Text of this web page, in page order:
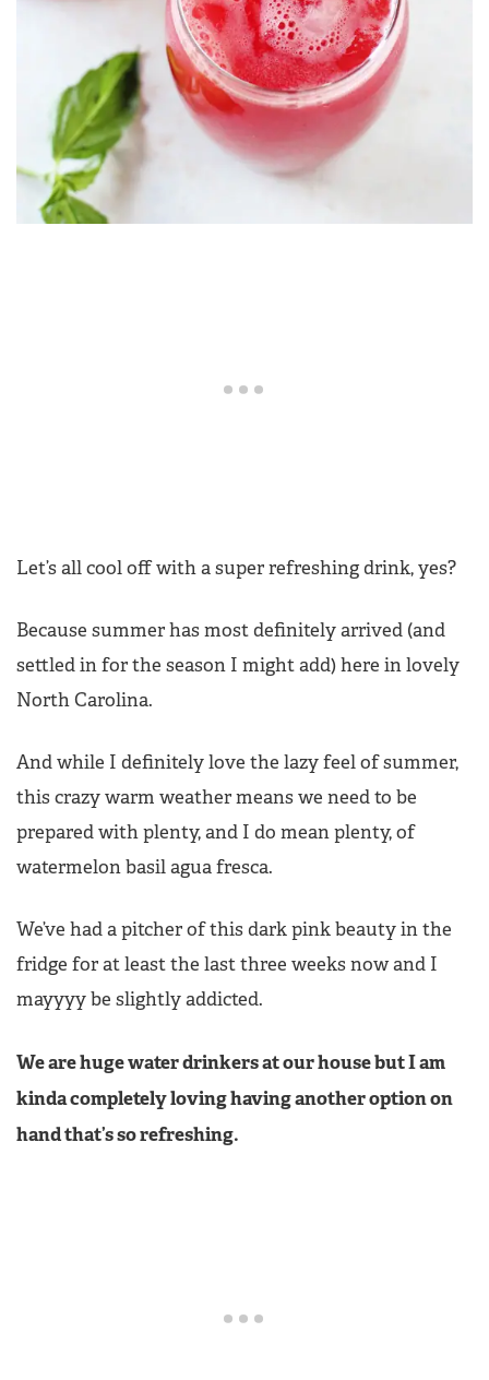
Let’s all cool off with a super refreshing drink, yes?
Because summer has most definitely arrived (and
settled in for the season I might add) here in lovely
North Carolina.
And while I definitely love the lazy feel of summer,
this crazy warm weather means we need to be
prepared with plenty, and I do mean plenty, of
watermelon basil agua fresca.
We’ve had a pitcher of this dark pink beauty in the
fridge for at least the last three weeks now and I
mayyyy be slightly addicted.
We are huge water drinkers at our house but I am
kinda completely loving having another option on
hand that’s so refreshing.